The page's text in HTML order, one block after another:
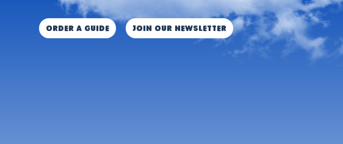
order a guide JOIN OUR NEWSLETTER